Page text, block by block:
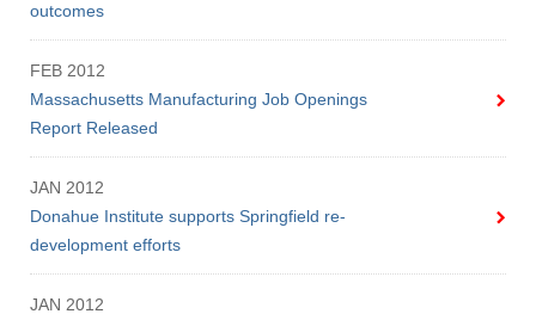
outcomes
FEB 2012
Massachusetts Manufacturing Job Openings
Report Released
JAN 2012
Donahue Institute supports Springfield re-
development efforts
JAN 2012